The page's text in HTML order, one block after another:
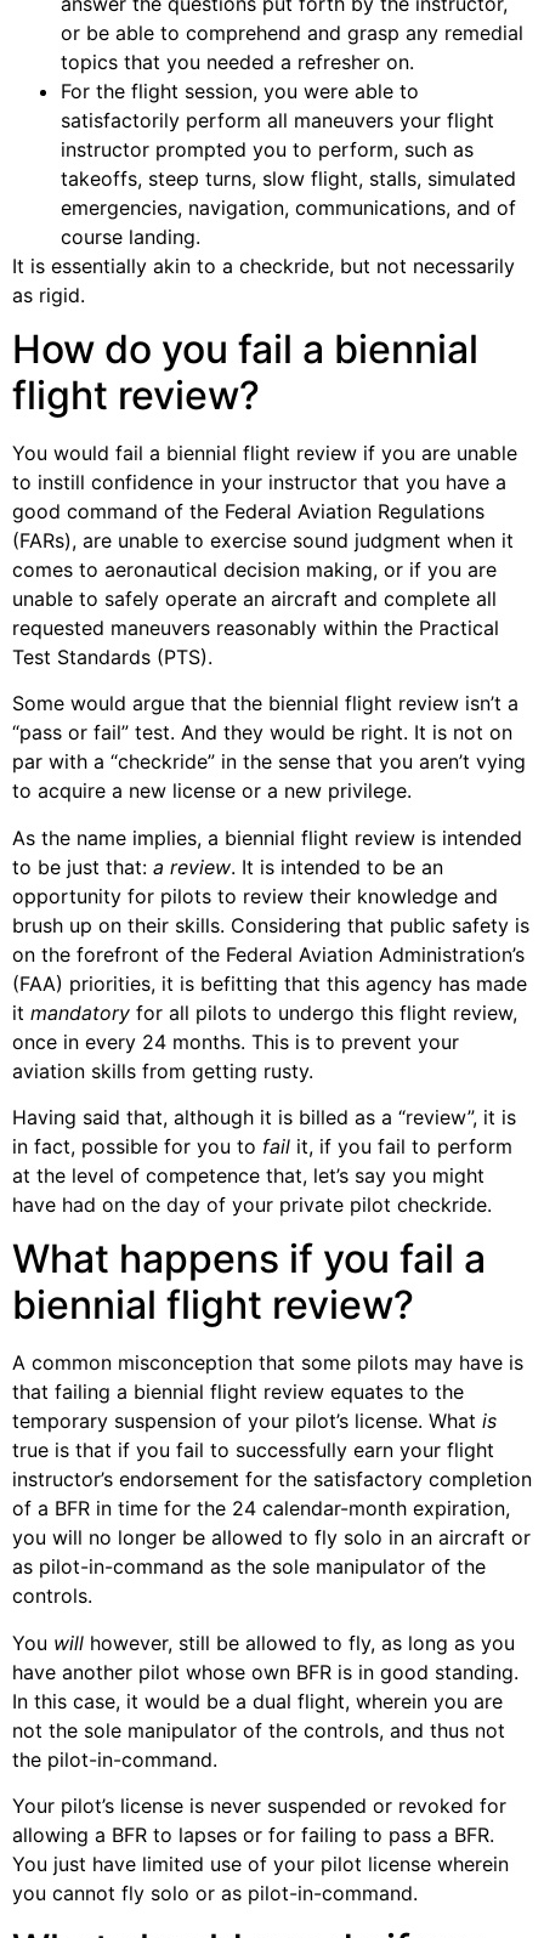
or be able to comprehend and grasp any remedial
topics that you needed a refresher on.
For the flight session, you were able to
satisfactorily perform all maneuvers your flight
instructor prompted you to perform, such as
takeoffs, steep turns, slow flight, stalls, simulated
emergencies, navigation, communications, and of
course landing.
It is essentially akin to a checkride, but not necessarily
as rigid.
How do you fail a biennial
flight review?
You would fail a biennial flight review if you are unable
to instill confidence in your instructor that you have a
good command of the Federal Aviation Regulations
(FARs), are unable to exercise sound judgment when it
comes to aeronautical decision making, or if you are
unable to safely operate an aircraft and complete all
requested maneuvers reasonably within the Practical
Test Standards (PTS).
Some would argue that the biennial flight review isn’t a
“pass or fail” test. And they would be right. It is not on
par with a “checkride” in the sense that you aren’t vying
to acquire a new license or a new privilege.
As the name implies, a biennial flight review is intended
to be just that: a review. It is intended to be an
opportunity for pilots to review their knowledge and
brush up on their skills. Considering that public safety is
on the forefront of the Federal Aviation Administration’s
(FAA) priorities, it is befitting that this agency has made
it mandatory for all pilots to undergo this flight review,
once in every 24 months. This is to prevent your
aviation skills from getting rusty.
Having said that, although it is billed as a “review”, it is
in fact, possible for you to fail it, if you fail to perform
at the level of competence that, let’s say you might
have had on the day of your private pilot checkride.
What happens if you fail a
biennial flight review?
A common misconception that some pilots may have is
that failing a biennial flight review equates to the
temporary suspension of your pilot’s license. What is
true is that if you fail to successfully earn your flight
instructor’s endorsement for the satisfactory completion
of a BFR in time for the 24 calendar-month expiration,
you will no longer be allowed to fly solo in an aircraft or
as pilot-in-command as the sole manipulator of the
controls.
You will however, still be allowed to fly, as long as you
have another pilot whose own BFR is in good standing.
In this case, it would be a dual flight, wherein you are
not the sole manipulator of the controls, and thus not
the pilot-in-command.
Your pilot’s license is never suspended or revoked for
allowing a BFR to lapses or for failing to pass a BFR.
You just have limited use of your pilot license wherein
you cannot fly solo or as pilot-in-command.